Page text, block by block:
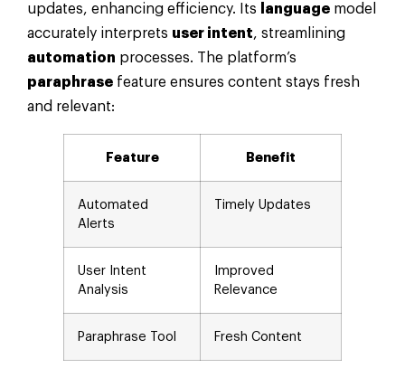
updates, enhancing efficiency. Its
language model
accurately interprets user intent, streamlining
automation processes. The platform’s
paraphrase feature ensures content stays fresh
and relevant:
Feature Benefit
Automated
Alerts
Timely Updates
User Intent
Analysis
Improved
Relevance
Paraphrase Tool Fresh Content